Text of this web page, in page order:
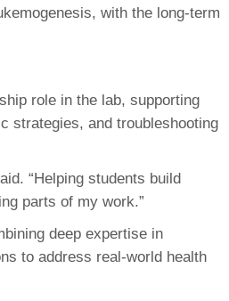
with the long-term
role in the lab, supporting
strategies, and troubleshooting
“Helping students build
parts of my work.”
deep expertise in
to address real-world health